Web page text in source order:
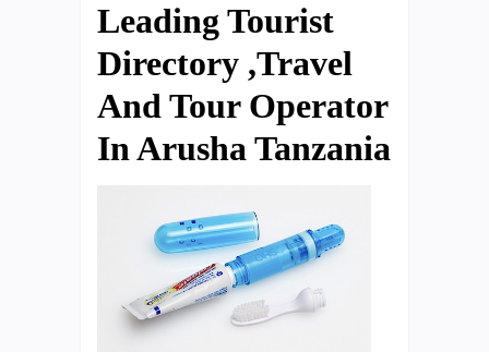
Leading Tourist
Directory ,Travel
And Tour Operator
In Arusha Tanzania